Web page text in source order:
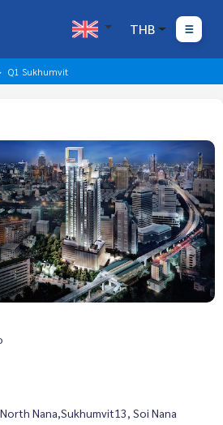
THB
Q1 Sukhumvit
Nana,Sukhumvit13, Soi Nana